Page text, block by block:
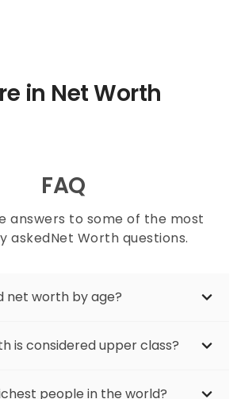
in Net Worth
FAQ
answers to some of the most
askedNet Worth questions.
net worth by age?
it is helpful to know
generations will vary.
is considered upper class?
people in the world?